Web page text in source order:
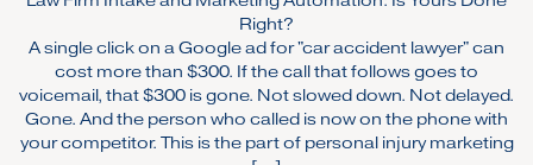
Right?
A single click on a Google ad for "car accident lawyer" can
cost more than $300. If the call that follows goes to
voicemail, that $300 is gone. Not slowed down. Not delayed.
Gone. And the person who called is now on the phone with
your competitor. This is the part of personal injury marketing